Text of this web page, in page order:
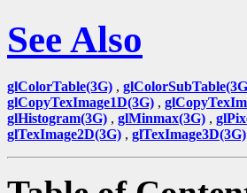
See Also
glColorTable(3G) ,
glCopyTexImage1D(3G) ,
glHistogram(3G) , glMinmax(3G) ,
glTexImage2D(3G) , glTexImage3D(3G)